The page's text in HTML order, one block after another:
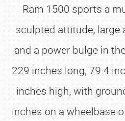
Ram 1500 sports a
sculpted attitude, large
and a power bulge in
229 inches long, 79.4
inches high, with
inches on a wheelbase